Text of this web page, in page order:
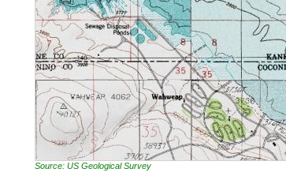
Source: US Geological Survey